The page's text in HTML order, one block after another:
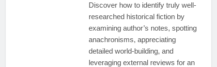
Discover how to identify truly well-
researched historical fiction by
examining author’s notes, spotting
anachronisms, appreciating
detailed world-building, and
leveraging external reviews for an